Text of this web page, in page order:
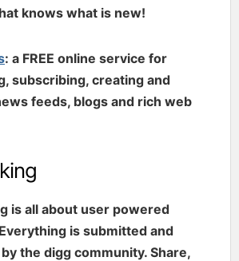
knows what is new!
: a FREE online service for
subscribing, creating and
feeds, blogs and rich web
is all about user powered
is submitted and
the digg community. Share,